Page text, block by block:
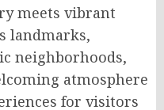
meets vibrant
landmarks,
neighborhoods,
atmosphere
for visitors